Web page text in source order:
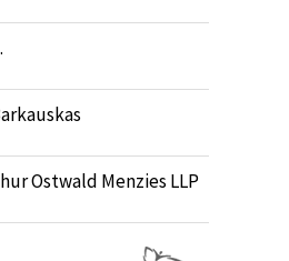
Ostwald Menzies LLP